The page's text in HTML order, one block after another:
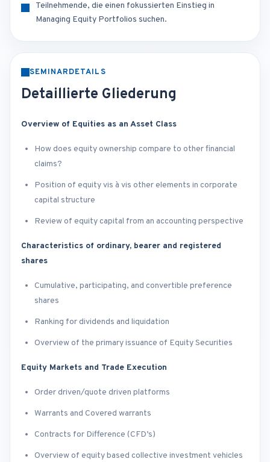
Teilnehmende, die einen fokussierten Einstieg in
Managing Equity Portfolios suchen.
SEMINARDETAILS
Detaillierte Gliederung
Overview of Equities as an Asset Class
How does equity ownership compare to other financial
claims?
Position of equity vis à vis other elements in corporate
capital structure
Review of equity capital from an accounting perspective
Characteristics of ordinary, bearer and registered
shares
Cumulative, participating, and convertible preference
shares
Ranking for dividends and liquidation
Overview of the primary issuance of Equity Securities
Equity Markets and Trade Execution
Order driven/quote driven platforms
Warrants and Covered warrants
Contracts for Difference (CFD’s)
Overview of equity based collective investment vehicles